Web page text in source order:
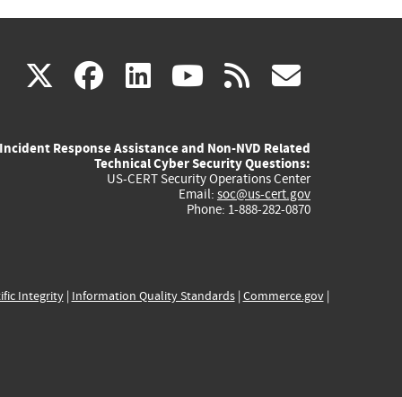
X(link
external)
facebook
(link
external)
linkedin
(link
external)
youtube
(link
external)
rss
Incident Response Assistance and Non-NVD Related
Technical Cyber Security Questions:
US-CERT Security Operations Center
Email: soc@us-cert.gov
Phone: 1-888-282-0870
Integrity| Information Quality Standards| Commerce.gov|